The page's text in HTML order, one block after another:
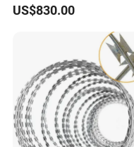
for Government Facility
US$830.00